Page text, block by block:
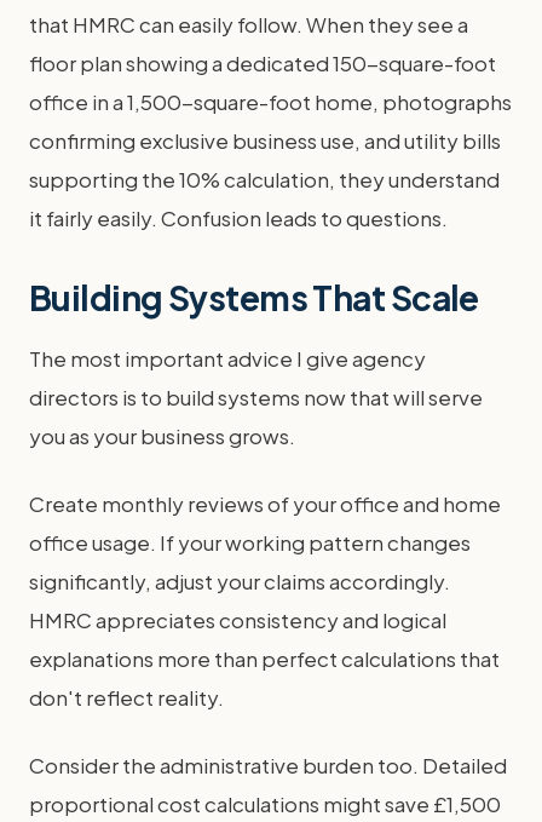
that HMRC can easily follow. When they see a
floor plan showing a dedicated 150-square-foot
office in a 1,500-square-foot home, photographs
confirming exclusive business use, and utility bills
supporting the 10% calculation, they understand
it fairly easily. Confusion leads to questions.
Building Systems That Scale
The most important advice I give agency
directors is to build systems now that will serve
you as your business grows.
Create monthly reviews of your office and home
office usage. If your working pattern changes
significantly, adjust your claims accordingly.
HMRC appreciates consistency and logical
explanations more than perfect calculations that
don't reflect reality.
Consider the administrative burden too. Detailed
proportional cost calculations might save £1,500